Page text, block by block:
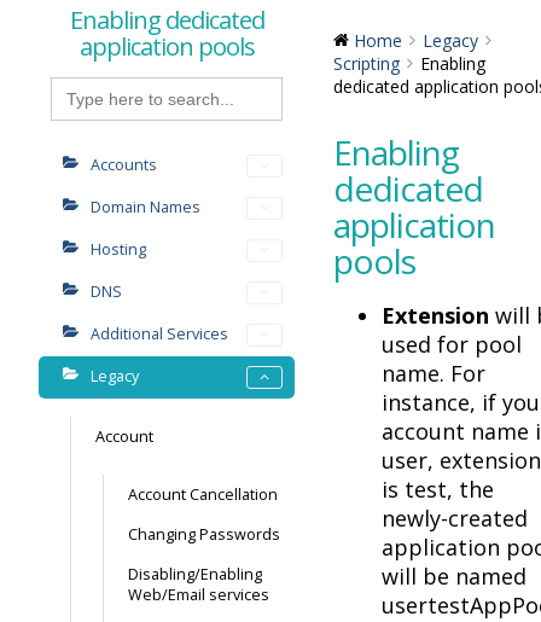
Enabling dedicated
application pools
Search
for:
Accounts
Domain Names
Hosting
DNS
Additional Services
Legacy
Account
Account Cancellation
Changing Passwords
Disabling/Enabling
Web/Email services
Home
Legacy
Scripting
Enabling
dedicated application
Enabling
dedicated
application
pools
Extension will
used for pool
name. For
instance, if
account name
user, extension
is test, the
newly-created
application
will be named